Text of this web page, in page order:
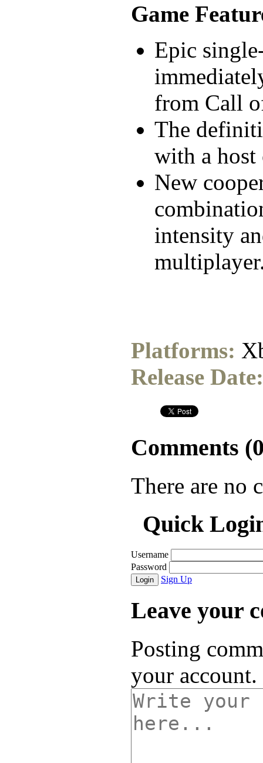
Game
Epic
from Call
The
with a host
New
intensity
Platforms:
Release Date:
Comments (
There are no
Quick
Username
Password
Login Sign Up
Leave your
Posting
your account.